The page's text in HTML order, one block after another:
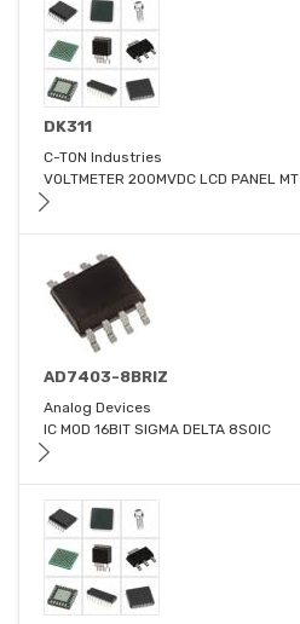
DK311
C-TON Industries
VOLTMETER 200MVDC LCD PANEL MT
AD7403-8BRIZ
Analog Devices
IC MOD 16BIT SIGMA DELTA 8SOIC